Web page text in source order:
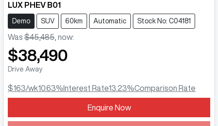
LUX PHEV B01
Demo SUV 60km Automatic Stock No: C04181
Was $45,485 now:
$38,490
Drive Away
$163/wk10.63% Interest Rate13.23%Comparison Rate
Enquire Now